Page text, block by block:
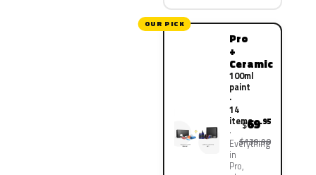
OUR PICK
Pro
+
Ceramic
100ml
paint
·
14
items
Everything
in
Pro,
$69.95
$139.90